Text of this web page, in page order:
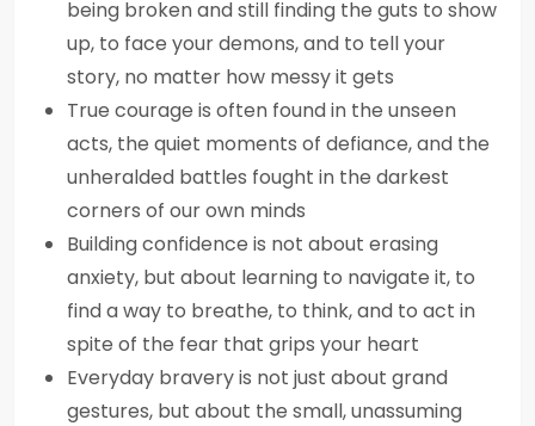
being broken and still finding the guts to show
up, to face your demons, and to tell your
story, no matter how messy it gets
True courage is often found in the unseen
acts, the quiet moments of defiance, and the
unheralded battles fought in the darkest
corners of our own minds
Building confidence is not about erasing
anxiety, but about learning to navigate it, to
find a way to breathe, to think, and to act in
spite of the fear that grips your heart
Everyday bravery is not just about grand
gestures, but about the small, unassuming